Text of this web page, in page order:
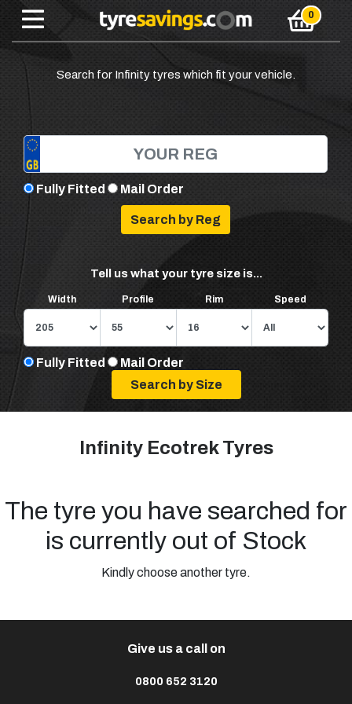
Search for Infinity tyres which fit your vehicle.
Fully Fitted Mail Order
Tell us what your tyre size is...
Width Profile Rim Speed
Fully Fitted Mail Order
Infinity Ecotrek Tyres
The tyre you have searched for
is currently out of Stock
Kindly choose another tyre.
Give us a call on
0800 652 3120